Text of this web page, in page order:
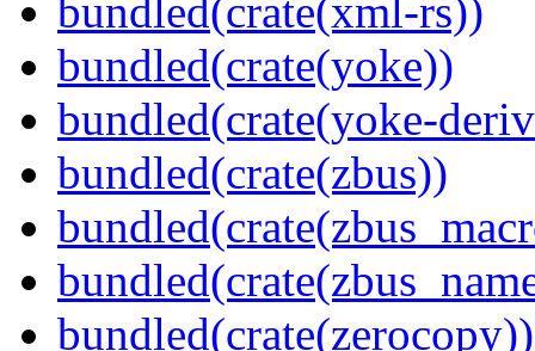
bundled(crate(xml-rs))
bundled(crate(yoke))
bundled(crate(yoke-
bundled(crate(zbus))
bundled(crate(zerocopy))